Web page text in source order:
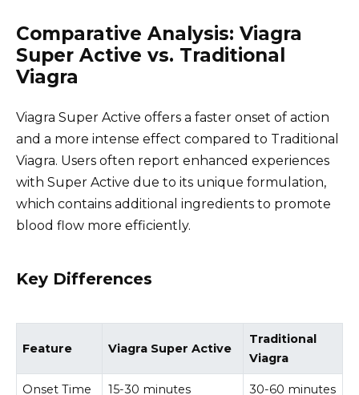
Comparative Analysis: Viagra
Super Active vs. Traditional
Viagra
Viagra Super Active offers a faster onset of action
and a more intense effect compared to Traditional
Viagra. Users often report enhanced experiences
with Super Active due to its unique formulation,
which contains additional ingredients to promote
blood flow more efficiently.
Key Differences
Feature Viagra Super Active
Traditional
Viagra
Onset Time 15-30 minutes 30-60 minutes